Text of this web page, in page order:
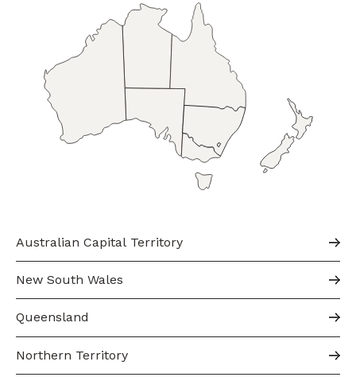
Australian Capital Territory
New South Wales
Queensland
Northern Territory